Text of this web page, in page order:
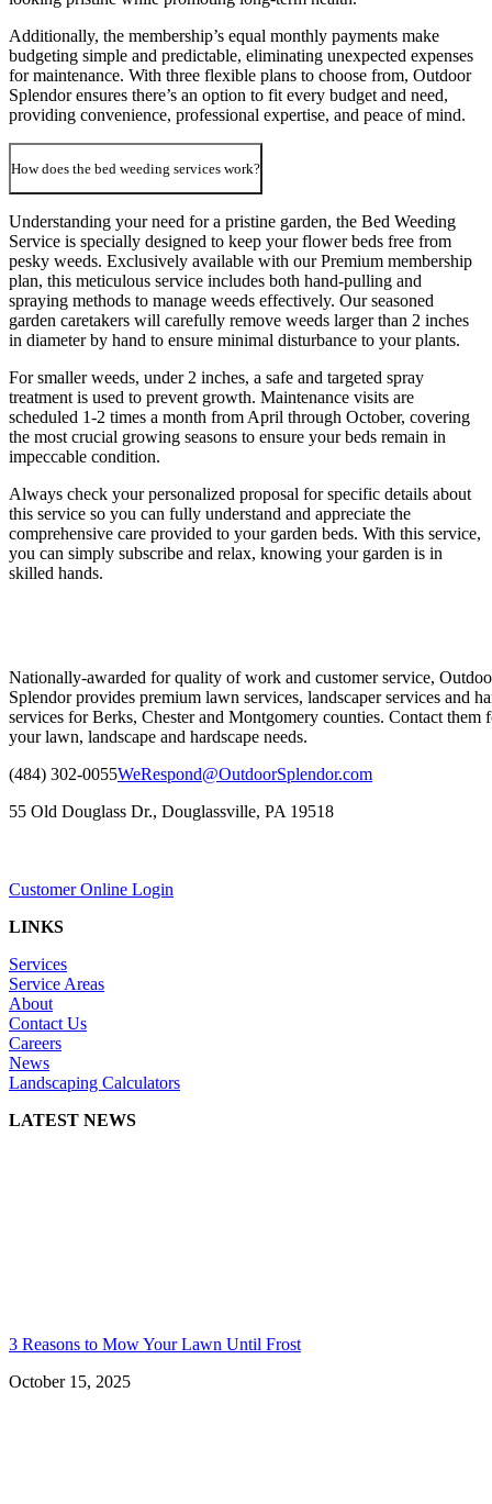
Additionally, the membership’s equal monthly payments make
budgeting simple and predictable, eliminating unexpected expenses
for maintenance. With three flexible plans to choose from, Outdoor
Splendor ensures there’s an option to fit every budget and need,
providing convenience, professional expertise, and peace of mind.
How does the bed weeding services work?
Understanding your need for a pristine garden, the Bed Weeding
Service is specially designed to keep your flower beds free from
pesky weeds. Exclusively available with our Premium membership
plan, this meticulous service includes both hand-pulling and
spraying methods to manage weeds effectively. Our seasoned
garden caretakers will carefully remove weeds larger than 2 inches
in diameter by hand to ensure minimal disturbance to your plants.
For smaller weeds, under 2 inches, a safe and targeted spray
treatment is used to prevent growth. Maintenance visits are
scheduled 1-2 times a month from April through October, covering
the most crucial growing seasons to ensure your beds remain in
impeccable condition.
Always check your personalized proposal for specific details about
this service so you can fully understand and appreciate the
comprehensive care provided to your garden beds. With this service,
you can simply subscribe and relax, knowing your garden is in
skilled hands.
Nationally-awarded for quality of work and customer service,
Splendor provides premium lawn services, landscaper services and
services for Berks, Chester and Montgomery counties. Contact them
your lawn, landscape and hardscape needs.
(484) 302-0055WeRespond@OutdoorSplendor.com
55 Old Douglass Dr., Douglassville, PA 19518
Customer Online Login
LINKS
Services
Service Areas
About
Contact Us
Careers
News
Landscaping Calculators
LATEST NEWS
3 Reasons to Mow Your Lawn Until Frost
October 15, 2025